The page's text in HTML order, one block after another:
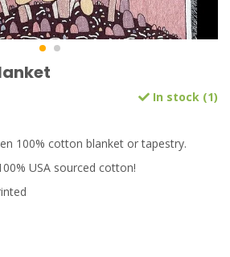
In stock (1)
100% cotton blanket or tapestry.
USA sourced cotton!